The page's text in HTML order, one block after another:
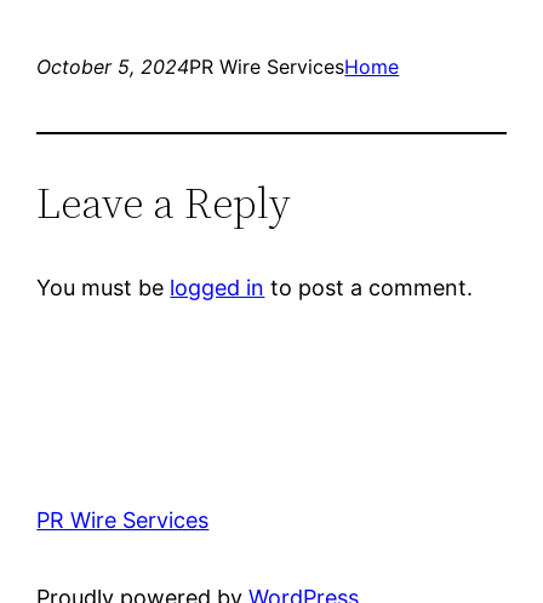
October 5, 2024PR Wire ServicesHome
Leave a Reply
You must be logged in to post a comment.
PR Wire Services
Proudly powered byWordPress